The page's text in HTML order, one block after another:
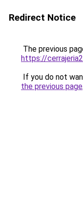
Redirect Notice
The previous
https://
If you do not
the previous page.